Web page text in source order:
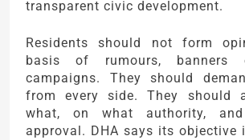
transparent civic development.
Residents should not form
basis of rumours, banners
campaigns. They should
from every side. They should
what, on what authority,
approval. DHA says its objective